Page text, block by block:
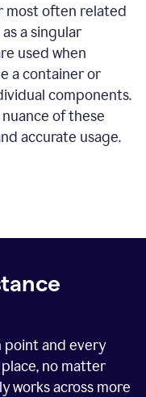
most often related
a singular
used when
a container or
components.
of these
accurate usage.
point and every
no matter
works across more